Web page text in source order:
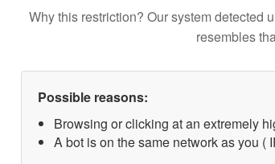
Why this restriction? Our system detected
resembles
Possible reasons:
Browsing or clicking at an extremely
A bot is on the same network as you (